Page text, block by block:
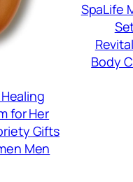
for Her
Gifts
Men
SpaLife
Body